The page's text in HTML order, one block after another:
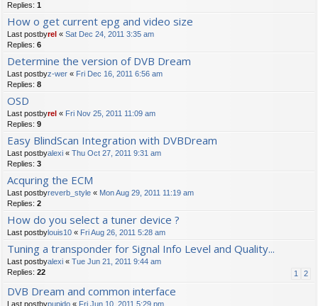
Replies: 1
How o get current epg and video size
Last postbyrel « Sat Dec 24, 2011 3:35 am
Replies: 6
Determine the version of DVB Dream
Last postbyz-wer « Fri Dec 16, 2011 6:56 am
Replies: 8
OSD
Last postbyrel « Fri Nov 25, 2011 11:09 am
Replies: 9
Easy BlindScan Integration with DVBDream
Last postbyalexi « Thu Oct 27, 2011 9:31 am
Replies: 3
Acquring the ECM
Last postbyreverb_style « Mon Aug 29, 2011 11:19 am
Replies: 2
How do you select a tuner device ?
Last postbylouis10 « Fri Aug 26, 2011 5:28 am
Tuning a transponder for Signal Info Level and Quality...
Last postbyalexi « Tue Jun 21, 2011 9:44 am
Replies: 22 1 2
DVB Dream and common interface
Last postbypupido « Fri Jun 10, 2011 5:29 pm